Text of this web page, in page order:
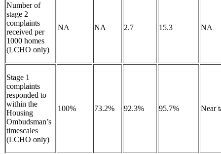
Number of
stage 2
complaints
received per
1000 homes
(LCHO only)
NA NA 2.7 15.3 NA
Stage 1
complaints
responded to
within the
Housing
Ombudsman’s
timescales
(LCHO only)
100% 73.2% 92.3% 95.7% Near